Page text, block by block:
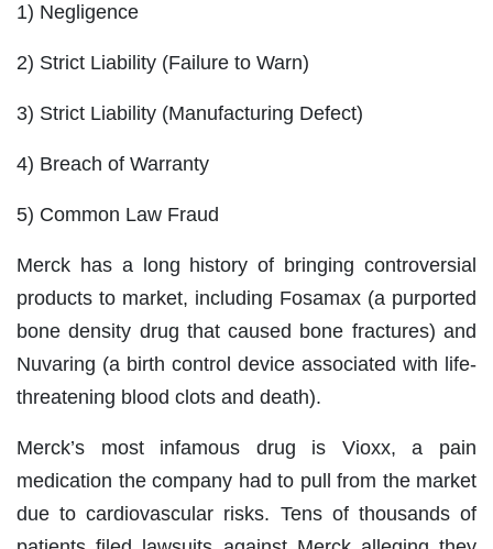
1) Negligence
2) Strict Liability (Failure to Warn)
3) Strict Liability (Manufacturing Defect)
4) Breach of Warranty
5) Common Law Fraud
Merck has a long history of bringing controversial
products to market, including Fosamax (a purported
bone density drug that caused bone fractures) and
Nuvaring (a birth control device associated with life-
threatening blood clots and death).
Merck’s most infamous drug is Vioxx, a pain
medication the company had to pull from the market
due to cardiovascular risks. Tens of thousands of